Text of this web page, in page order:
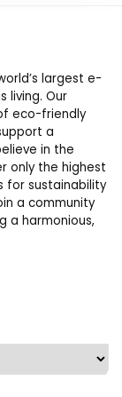
largest e-
living. Our
eco-friendly
a
in the
only the highest
for sustainability
a community
a harmonious,